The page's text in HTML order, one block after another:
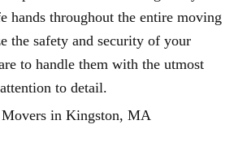
hands throughout the entire moving
the safety and security of your
to handle them with the utmost
to detail.